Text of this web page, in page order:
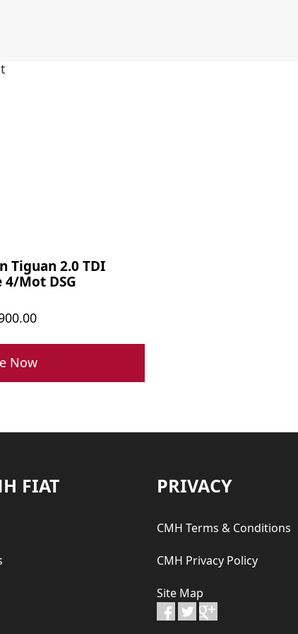
Tiguan 2.0 TDI
Mot DSG
Now
FIAT PRIVACY
CMH Terms & Conditions
CMH Privacy Policy
Site Map